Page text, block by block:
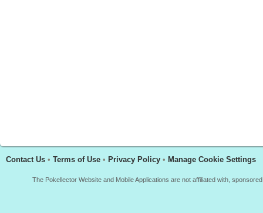
Contact Us • Terms of Use • Privacy Policy • Manage Cookie Settings
The Pokellector Website and Mobile Applications are not affiliated with,